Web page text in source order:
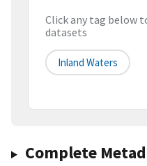
Click any tag below
datasets
Inland Waters
Complete